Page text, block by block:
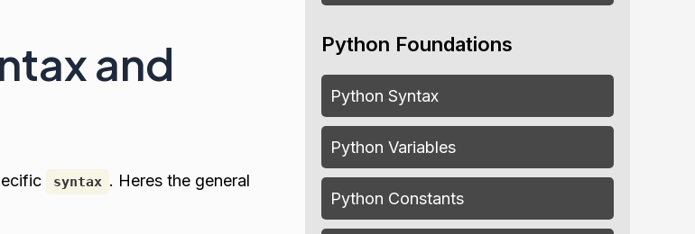
and
syntax . Heres the general
Python Foundations
Python Syntax
Python Variables
Python Constants